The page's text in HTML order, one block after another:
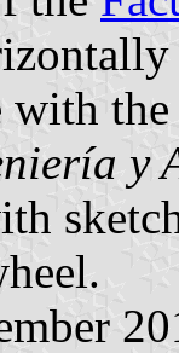
with
y